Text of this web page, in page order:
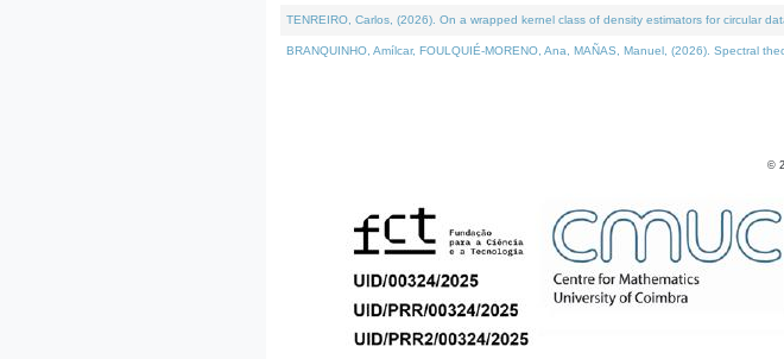
TENREIRO, Carlos, (2026). On a wrapped kernel class of density estimators for circular
BRANQUINHO, Amílcar, FOULQUIÉ-MORENO, Ana, MAÑAS, Manuel, (2026). Spectral
©